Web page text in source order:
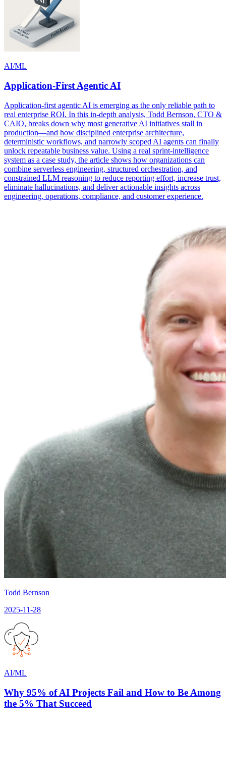
AI/ML
Application-First Agentic AI
Application-first agentic AI is emerging as the only reliable path to
real enterprise ROI. In this in-depth analysis, Todd Bernson, CTO &
CAIO, breaks down why most generative AI initiatives stall in
production—and how disciplined enterprise architecture,
deterministic workflows, and narrowly scoped AI agents can finally
unlock repeatable business value. Using a real sprint-intelligence
system as a case study, the article shows how organizations can
combine serverless engineering, structured orchestration, and
constrained LLM reasoning to reduce reporting effort, increase trust,
eliminate hallucinations, and deliver actionable insights across
engineering, operations, compliance, and customer experience.
Todd Bernson
2025-11-28
AI/ML
Why 95% of AI Projects Fail and How to Be Among
the 5% That Succeed